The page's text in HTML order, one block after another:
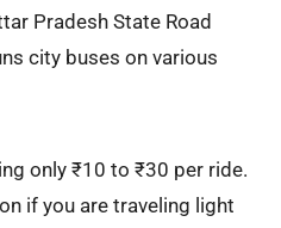
Pradesh State Road
city buses on various
only ₹10 to ₹30 per ride.
if you are traveling light